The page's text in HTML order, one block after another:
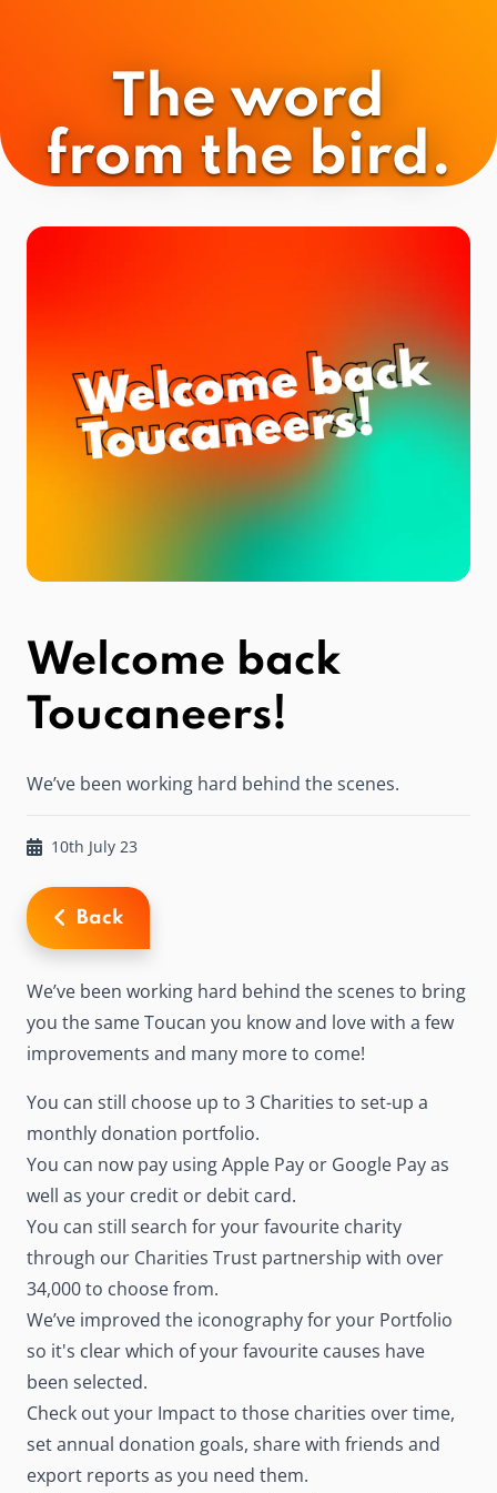
The word
from the bird.
Welcome back
Toucaneers!
We’ve been working hard behind the scenes.
10th July 23
Back
We’ve been working hard behind the scenes to bring
you the same Toucan you know and love with a few
improvements and many more to come!
You can still choose up to 3 Charities to set-up a
monthly donation portfolio.
You can now pay using Apple Pay or Google Pay as
well as your credit or debit card.
You can still search for your favourite charity
through our Charities Trust partnership with over
34,000 to choose from.
We’ve improved the iconography for your Portfolio
so it's clear which of your favourite causes have
been selected.
Check out your Impact to those charities over time,
set annual donation goals, share with friends and
export reports as you need them.